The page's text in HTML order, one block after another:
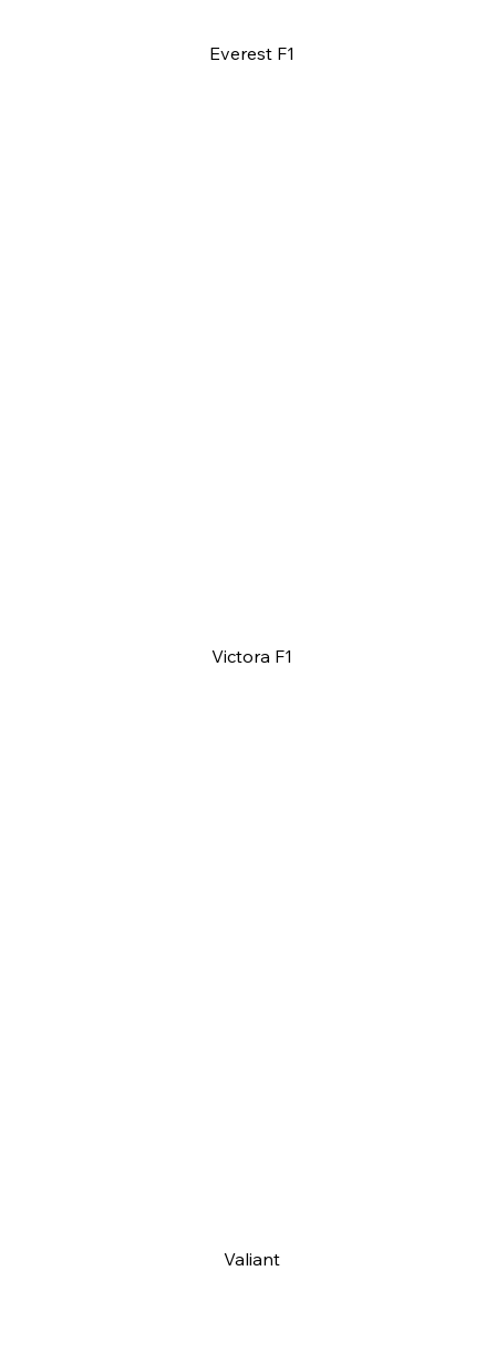
Everest F1
Victora F1
Valiant